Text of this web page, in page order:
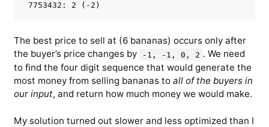
The best price to sell at (6 bananas) occurs only after
the buyer’s price changes by
-1, -1, 0, 2 . We need
to find the four digit sequence that would generate the
most money from selling bananas to all of the buyers in
our input, and return how much money we would make.
My solution turned out slower and less optimized than I